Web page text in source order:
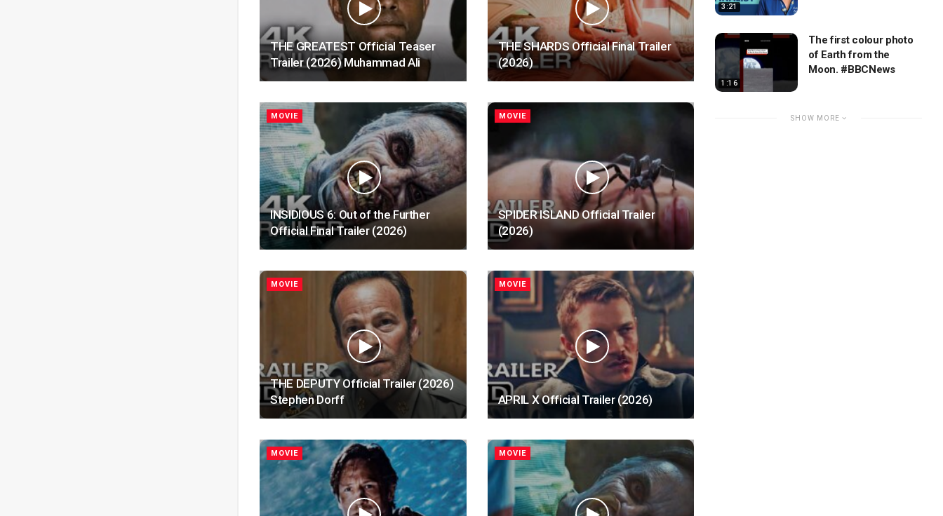
THE GREATEST Official Teaser
Trailer (2026) Muhammad Ali
THE SHARDS Official Final Trailer
(2026)
MOVIE
INSIDIOUS 6: Out of the Further
Official Final Trailer (2026)
MOVIE
SPIDER ISLAND Official Trailer
(2026)
MOVIE
THE DEPUTY Official Trailer (2026)
Stephen Dorff
MOVIE
APRIL X Official Trailer (2026)
MOVIE MOVIE
3:21
1:16
The first colour photo
of Earth from the
Moon. #BBCNews
SHOW MORE